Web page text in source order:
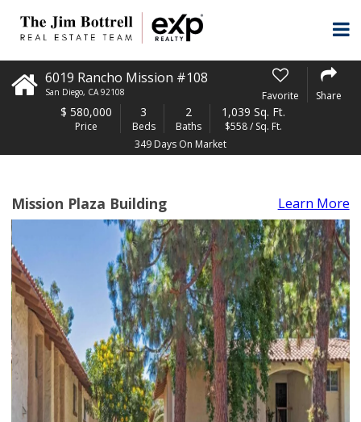
6019 Rancho Mission #108
San Diego, CA 92108 Favorite Share
$ 580,000
Price
3
Beds
2
Baths
1,039 Sq. Ft.
$558 / Sq. Ft.
349 Days On Market
Mission Plaza Building Learn More